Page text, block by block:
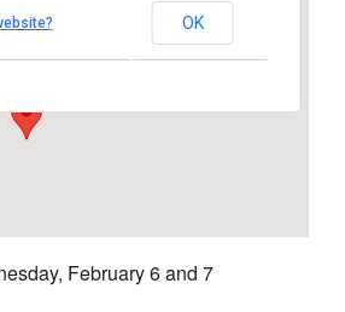
Village Dr – Vista
OK
February 6 and 7